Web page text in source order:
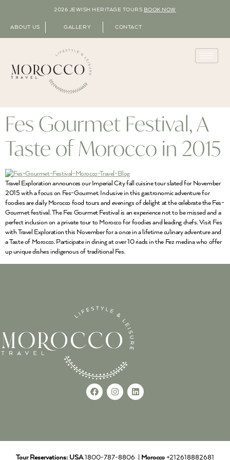
2026 JEWISH HERITAGE TOURS BOOK NOW
ABOUT US GALLERY CONTACT
Fes Gourmet Festival, A
Taste of Morocco in 2015
Travel Exploration announces our Imperial City fall cuisine tour slated for November
2015 with a focus on Fes-Gourmet. Inclusive in this gastronomic adventure for
foodies are daily Morocco food tours and evenings of delight at the celebrate the Fes-
Gourmet festival. The Fes Gourmet Festival is an experience not to be missed and a
perfect inclusion on a private tour to Morocco for foodies and leading chefs. Visit Fes
with Travel Exploration this November for a once in a lifetime culinary adventure and
a Taste of Morocco. Participate in dining at over 10 riads in the Fez medina who offer
up unique dishes indigenous of traditional Fes.
Tour Reservations: USA1800-787-8806 | Morocco +212618882681